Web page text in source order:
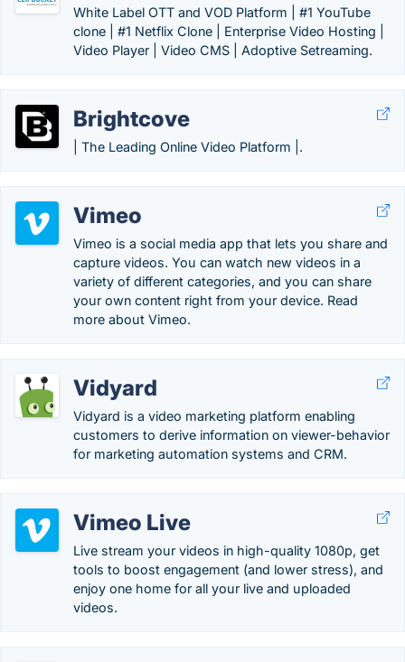
White Label OTT and VOD Platform | #1 YouTube
clone | #1 Netflix Clone | Enterprise Video Hosting |
Video Player | Video CMS | Adoptive Setreaming.
Brightcove
| The Leading Online Video Platform |.
Vimeo
Vimeo is a social media app that lets you share and
capture videos. You can watch new videos in a
variety of different categories, and you can share
your own content right from your device. Read
more about Vimeo.
Vidyard
Vidyard is a video marketing platform enabling
customers to derive information on viewer-behavior
for marketing automation systems and CRM.
Vimeo Live
Live stream your videos in high-quality 1080p, get
tools to boost engagement (and lower stress), and
enjoy one home for all your live and uploaded
videos.